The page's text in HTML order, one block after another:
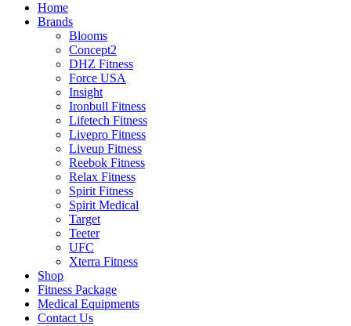
Home
Brands
Blooms
Concept2
DHZ Fitness
Force USA
Insight
Ironbull Fitness
Lifetech Fitness
Livepro Fitness
Liveup Fitness
Reebok Fitness
Relax Fitness
Spirit Fitness
Spirit Medical
Target
Teeter
UFC
Xterra Fitness
Shop
Fitness Package
Medical Equipments
Contact Us